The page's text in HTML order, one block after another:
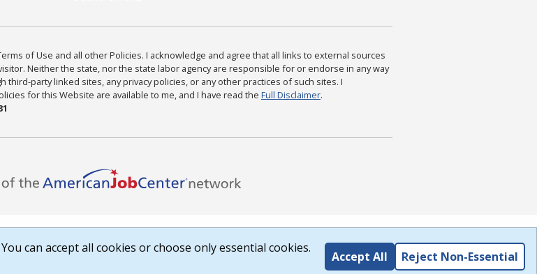
of Use and all other Policies. I acknowledge and agree that all links to external sources
Neither the state, nor the state labor agency are responsible for or endorse in any way
party linked sites, any privacy policies, or any other practices of such sites. I
for this Website are available to me, and I have read the Full Disclaimer.
can accept all cookies or choose only essential cookies.
Accept All Reject Non-Essential